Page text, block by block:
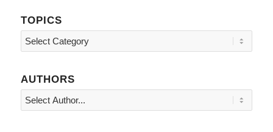
TOPICS
Topics
AUTHORS